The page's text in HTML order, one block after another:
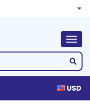
USD